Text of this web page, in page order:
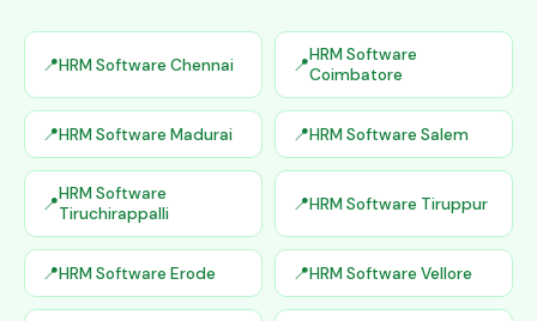
HRM Software Chennai
HRM Software
Coimbatore
HRM Software Madurai HRM Software Salem
HRM Software
Tiruchirappalli
HRM Software Tiruppur
HRM Software Erode HRM Software Vellore